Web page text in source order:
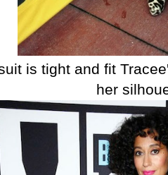
is tight and fit
her